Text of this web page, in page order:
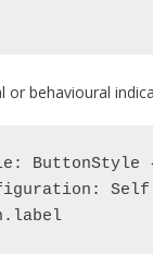
or behavioural
ButtonStyle